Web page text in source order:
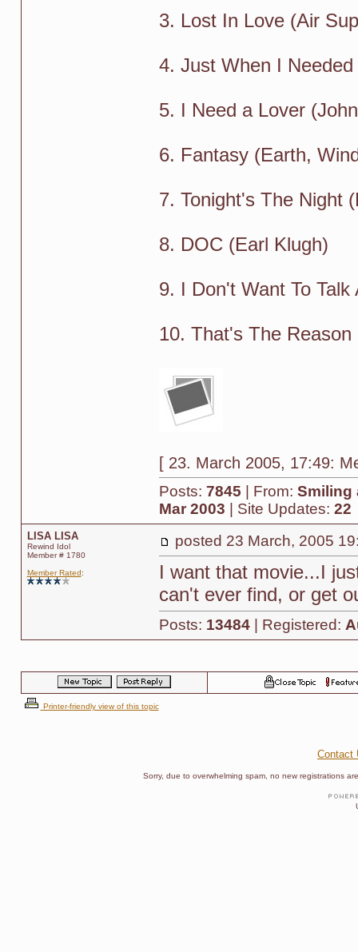
3. Lost In Love (Air
4. Just When I
5. I Need a Lover
6. Fantasy (Earth,
7. Tonight's The Night
8. DOC (Earl Klugh)
9. I Don't Want To
10. That's The Reason
[ 23. March 2005, 17:49:
Posts: 7845 | From: Smiling
Mar 2003 | Site Updates: 22
LISA LISA
Rewind Idol
Member # 1780
Member Rated:
posted 23 March, 2005
I want that movie...I
can't ever find, or get
Posts: 13484| Registered:
Printer-friendly view of this topic
Contact
Sorry, due to overwhelming spam, no new registrations